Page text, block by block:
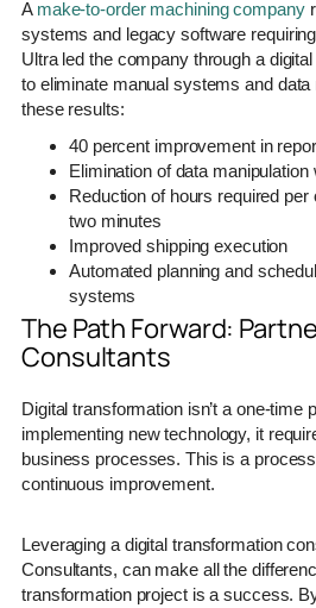
A make-to-order machining company
systems and legacy software
Ultra led the company through a
to eliminate manual systems and
these results:
40 percent improvement in
Elimination of data manipulation
Reduction of hours required
two minutes
Improved shipping execution
Automated planning and
systems
The Path Forward:
Consultants
Digital transformation isn’t a one-time
implementing new technology, it
business processes. This is a
continuous improvement.
Leveraging a digital transformation
Consultants, can make all the
transformation project is a success.